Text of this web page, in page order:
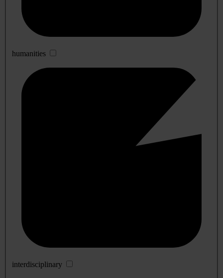
humanities
interdisciplinary